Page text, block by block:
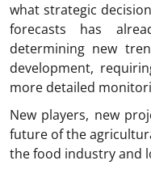
what strategic
forecasts has
determining new
development,
more detailed
New players, new
future of the
the food industry and